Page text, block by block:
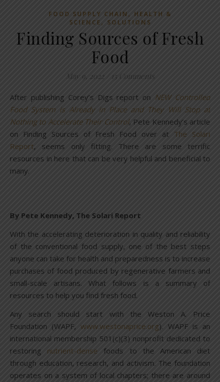
FOOD SUPPLY CHAIN , HEALTH &
SCIENCE , SOLUTIONS
Finding Sources of Fresh
Food
May 9, 2022 15 Comments
After publishing Corey’s Digs report on NEW Controlled
Food System is Already in Place and They Will Stop at
Nothing to Accelerate Their Control, Pete Kennedy’s article
on Finding Sources of Fresh Food over at The Solari
Report, seems only fitting. There are some terrific
resources in here that can be very helpful and beneficial to
many.
By Pete Kennedy, The Solari Report
With the accelerating deterioration in quality and reliability
of the conventional food supply, one of the best steps
anyone can take for health and preparedness is to increase
purchases of food produced by regenerative farmers and
small-scale artisans. What follows is a summary of
resources to help you find fresh food.
Any search should start with the Weston A. Price
Foundation (WAPF,www.westonaprice.org). WAPF is an
international membership 501(c)(3) nonprofit dedicated to
restoring nutrient-dense foods to the American diet
through education, research, and activism. The foundation
operates on a system of local chapters; there are around